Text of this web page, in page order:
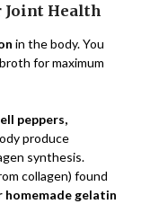
Joint Health
in the body. You
for maximum
peppers,
produce
synthesis.
collagen) found
homemade gelatin